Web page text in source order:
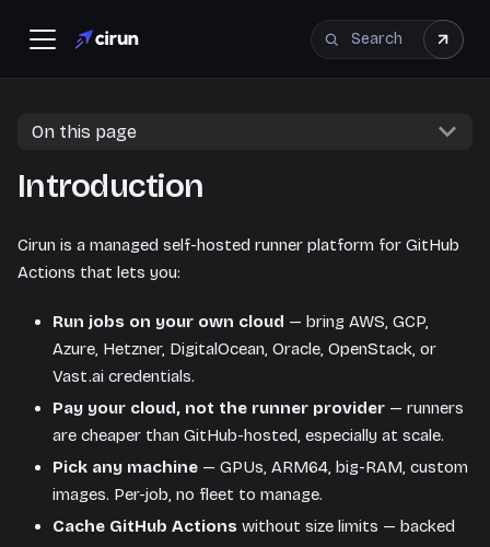
On this page
Introduction
Cirun is a managed self-hosted runner platform for GitHub
Actions that lets you:
Run jobs on your own cloud — bring AWS, GCP,
Azure, Hetzner, DigitalOcean, Oracle, OpenStack, or
Vast.ai credentials.
Pay your cloud, not the runner provider — runners
are cheaper than GitHub-hosted, especially at scale.
Pick any machine — GPUs, ARM64, big-RAM, custom
images. Per-job, no fleet to manage.
Cache GitHub Actions without size limits — backed